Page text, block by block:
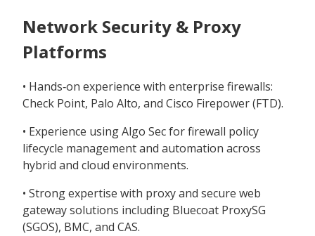
Network Security & Proxy
Platforms
• Hands‑on experience with enterprise firewalls:
Check Point, Palo Alto, and Cisco Firepower (FTD).
• Experience using Algo Sec for firewall policy
lifecycle management and automation across
hybrid and cloud environments.
• Strong expertise with proxy and secure web
gateway solutions including Bluecoat ProxySG
(SGOS), BMC, and CAS.